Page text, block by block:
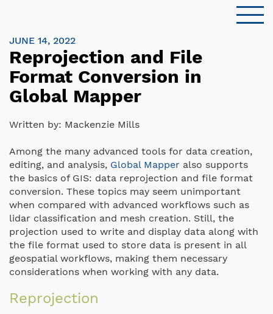
JUNE 14, 2022
Reprojection and File
Format Conversion in
Global Mapper
Written by: Mackenzie Mills
Among the many advanced tools for data creation,
editing, and analysis, Global Mapper also supports
the basics of GIS: data reprojection and file format
conversion. These topics may seem unimportant
when compared with advanced workflows such as
lidar classification and mesh creation. Still, the
projection used to write and display data along with
the file format used to store data is present in all
geospatial workflows, making them necessary
considerations when working with any data.
Reprojection